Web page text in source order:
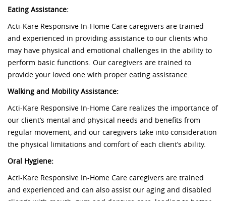
Eating Assistance:
Acti-Kare Responsive In-Home Care caregivers are trained
and experienced in providing assistance to our clients who
may have physical and emotional challenges in the ability to
perform basic functions. Our caregivers are trained to
provide your loved one with proper eating assistance.
Walking and Mobility Assistance:
Acti-Kare Responsive In-Home Care realizes the importance of
our client’s mental and physical needs and benefits from
regular movement, and our caregivers take into consideration
the physical limitations and comfort of each client’s ability.
Oral Hygiene:
Acti-Kare Responsive In-Home Care caregivers are trained
and experienced and can also assist our aging and disabled